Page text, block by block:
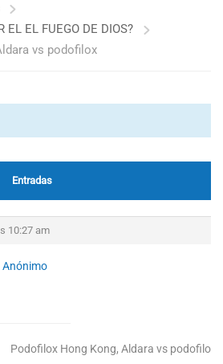
EL EL FUEGO DE DIOS?
vs podofilox
Entradas
10:27 am
Anónimo
Podofilox Hong Kong, Aldara vs podofilox